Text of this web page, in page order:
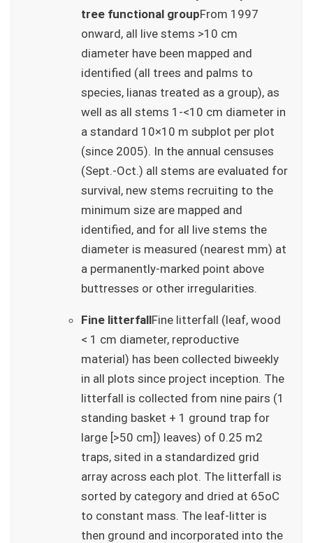
tree functional groupFrom 1997
onward, all live stems >10 cm
diameter have been mapped and
identified (all trees and palms to
species, lianas treated as a group), as
well as all stems 1-<10 cm diameter in
a standard 10×10 m subplot per plot
(since 2005). In the annual censuses
(Sept.-Oct.) all stems are evaluated for
survival, new stems recruiting to the
minimum size are mapped and
identified, and for all live stems the
diameter is measured (nearest mm) at
a permanently-marked point above
buttresses or other irregularities.
Fine litterfallFine litterfall (leaf, wood
< 1 cm diameter, reproductive
material) has been collected biweekly
in all plots since project inception. The
litterfall is collected from nine pairs (1
standing basket + 1 ground trap for
large [>50 cm]) leaves) of 0.25 m2
traps, sited in a standardized grid
array across each plot. The litterfall is
sorted by category and dried at 65oC
to constant mass. The leaf-litter is
then ground and incorporated into the